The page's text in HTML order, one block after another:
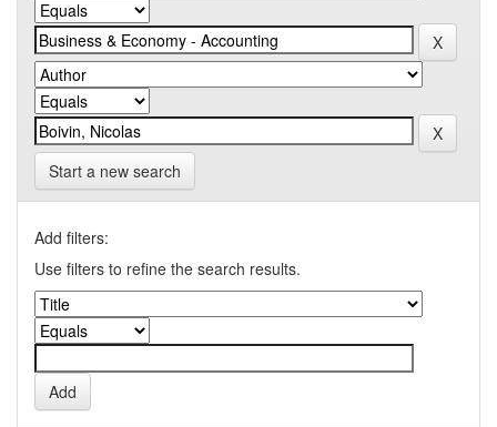
Start a new search
Add filters:
Use filters to refine the search results.